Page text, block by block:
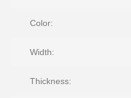
Color:
Width:
Thickness: